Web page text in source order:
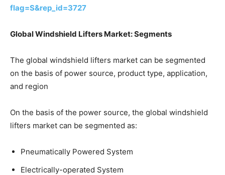
flag=S&rep_id=3727
Global Windshield Lifters Market: Segments
The global windshield lifters market can be segmented
on the basis of power source, product type, application,
and region
On the basis of the power source, the global windshield
lifters market can be segmented as:
Pneumatically Powered System
Electrically-operated System